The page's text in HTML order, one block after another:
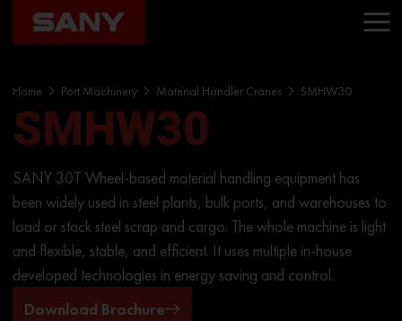
Home Port Machinery Material Handler Cranes SMHW30
SMHW30
SANY 30T Wheel-based material handling equipment has
been widely used in steel plants, bulk ports, and warehouses to
load or stack steel scrap and cargo. The whole machine is light
and flexible, stable, and efficient. It uses multiple in-house
developed technologies in energy saving and control.
Download Brochure